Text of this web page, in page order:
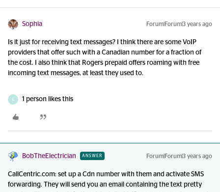
Sophia Forum|Forum|3 years ago
Is it just for receiving text messages? I think there are some VoIP
providers that offer such with a Canadian number for a fraction of
the cost. I also think that Rogers prepaid offers roaming with free
incoming text messages, at least they used to.
1 person likes this
BobTheElectrician ANSWER Forum|Forum|3 years ago
CallCentric.com: set up a Cdn number with them and activate SMS
forwarding. They will send you an email containing the text pretty